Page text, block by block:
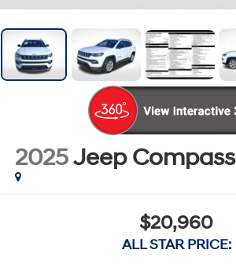
2025Jeep Compass
$20,960
ALL STAR PRICE: